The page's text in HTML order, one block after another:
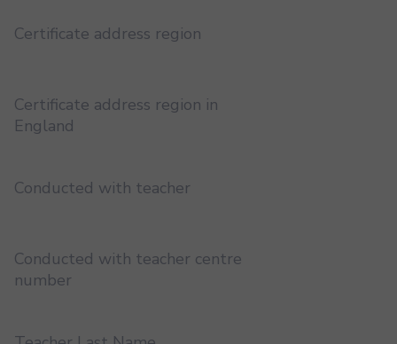
Certificate address region
Certificate address region in
England
Conducted with teacher
Conducted with teacher centre
number